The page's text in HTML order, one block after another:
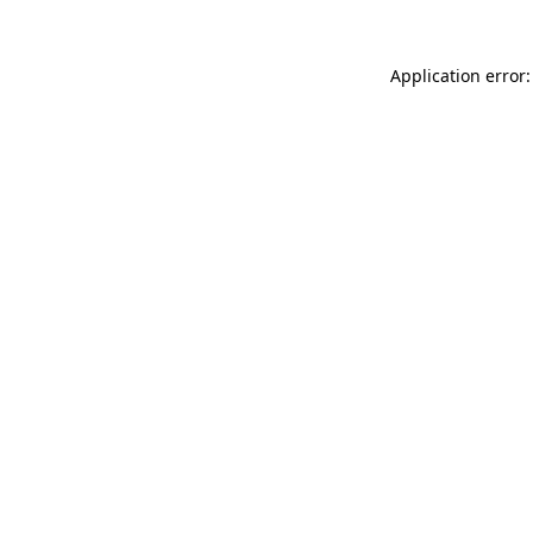
Application